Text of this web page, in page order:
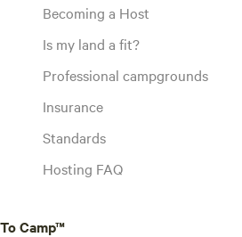
Becoming a Host
Is my land a fit?
Professional campgrounds
Insurance
Standards
Hosting FAQ
Camp™